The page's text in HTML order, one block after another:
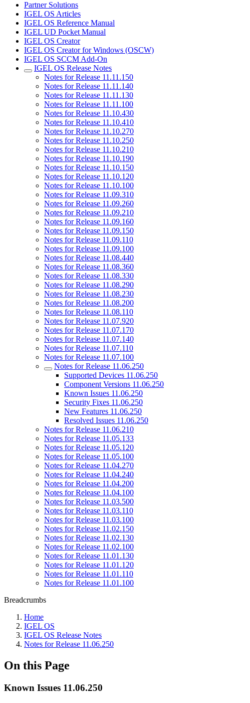
Partner Solutions
IGEL OS Articles
IGEL OS Reference Manual
IGEL UD Pocket Manual
IGEL OS Creator
IGEL OS Creator for Windows (OSCW)
IGEL OS SCCM Add-On
IGEL OS Release Notes
Notes for Release 11.11.150
Notes for Release 11.11.140
Notes for Release 11.11.130
Notes for Release 11.11.100
Notes for Release 11.10.430
Notes for Release 11.10.410
Notes for Release 11.10.270
Notes for Release 11.10.250
Notes for Release 11.10.210
Notes for Release 11.10.190
Notes for Release 11.10.150
Notes for Release 11.10.120
Notes for Release 11.10.100
Notes for Release 11.09.310
Notes for Release 11.09.260
Notes for Release 11.09.210
Notes for Release 11.09.160
Notes for Release 11.09.150
Notes for Release 11.09.110
Notes for Release 11.09.100
Notes for Release 11.08.440
Notes for Release 11.08.360
Notes for Release 11.08.330
Notes for Release 11.08.290
Notes for Release 11.08.230
Notes for Release 11.08.200
Notes for Release 11.08.110
Notes for Release 11.07.920
Notes for Release 11.07.170
Notes for Release 11.07.140
Notes for Release 11.07.110
Notes for Release 11.07.100
Notes for Release 11.06.250
Supported Devices 11.06.250
Component Versions 11.06.250
Known Issues 11.06.250
Security Fixes 11.06.250
New Features 11.06.250
Resolved Issues 11.06.250
Notes for Release 11.06.210
Notes for Release 11.05.133
Notes for Release 11.05.120
Notes for Release 11.05.100
Notes for Release 11.04.270
Notes for Release 11.04.240
Notes for Release 11.04.200
Notes for Release 11.04.100
Notes for Release 11.03.500
Notes for Release 11.03.110
Notes for Release 11.03.100
Notes for Release 11.02.150
Notes for Release 11.02.130
Notes for Release 11.02.100
Notes for Release 11.01.130
Notes for Release 11.01.120
Notes for Release 11.01.110
Notes for Release 11.01.100
Breadcrumbs
Home
IGEL OS
IGEL OS Release Notes
Notes for Release 11.06.250
On this Page
Known Issues 11.06.250